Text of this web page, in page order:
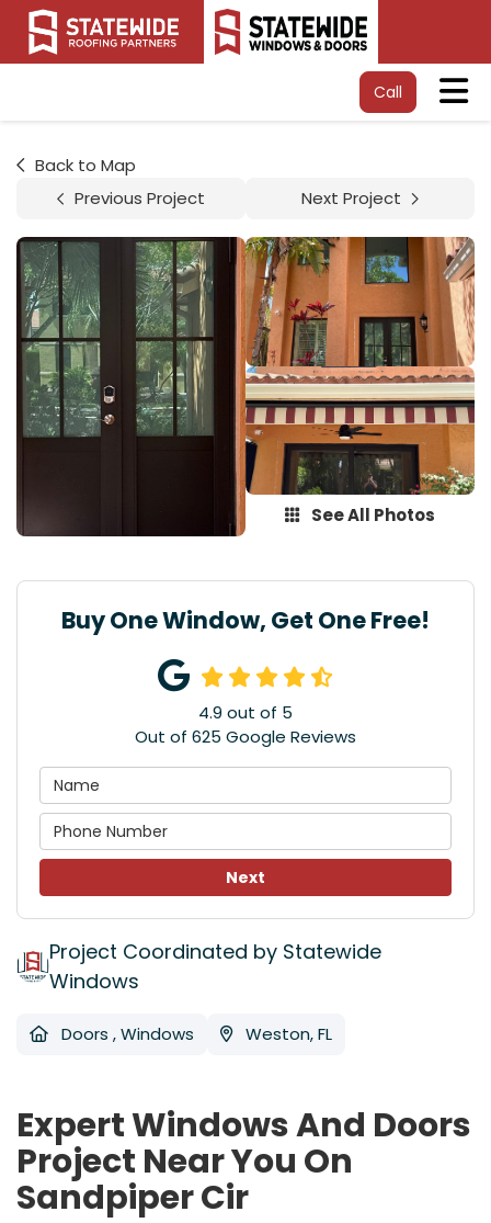
Call
Back to Map
Previous Project
Next Project
See All Photos
Buy One Window, Get One Free!
4.9 out of 5
Out of 625 Google Reviews
Next
Project Coordinated by Statewide
Windows
Doors ,Windows Weston, FL
Expert Windows And Doors
Project Near You On
Sandpiper Cir